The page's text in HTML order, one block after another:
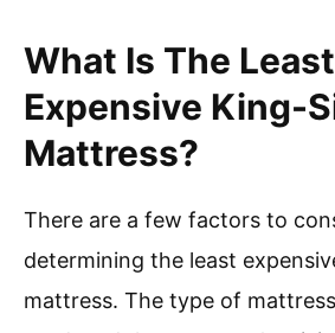
What Is The Least
Expensive King-
Mattress?
There are a few factors to
determining the least
mattress. The type of